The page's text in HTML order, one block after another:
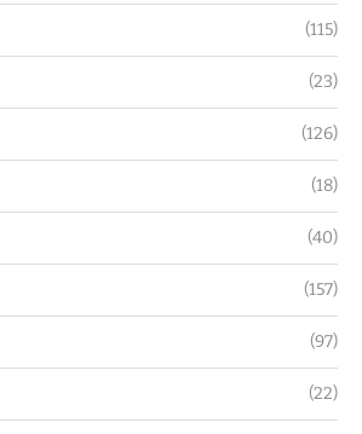
(115)
(23)
(126)
(18)
(40)
(157)
(97)
(22)